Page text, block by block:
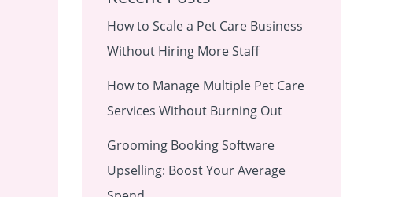
How to Scale a Pet Care Business
Without Hiring More Staff
How to Manage Multiple Pet Care
Services Without Burning Out
Grooming Booking Software
Upselling: Boost Your Average